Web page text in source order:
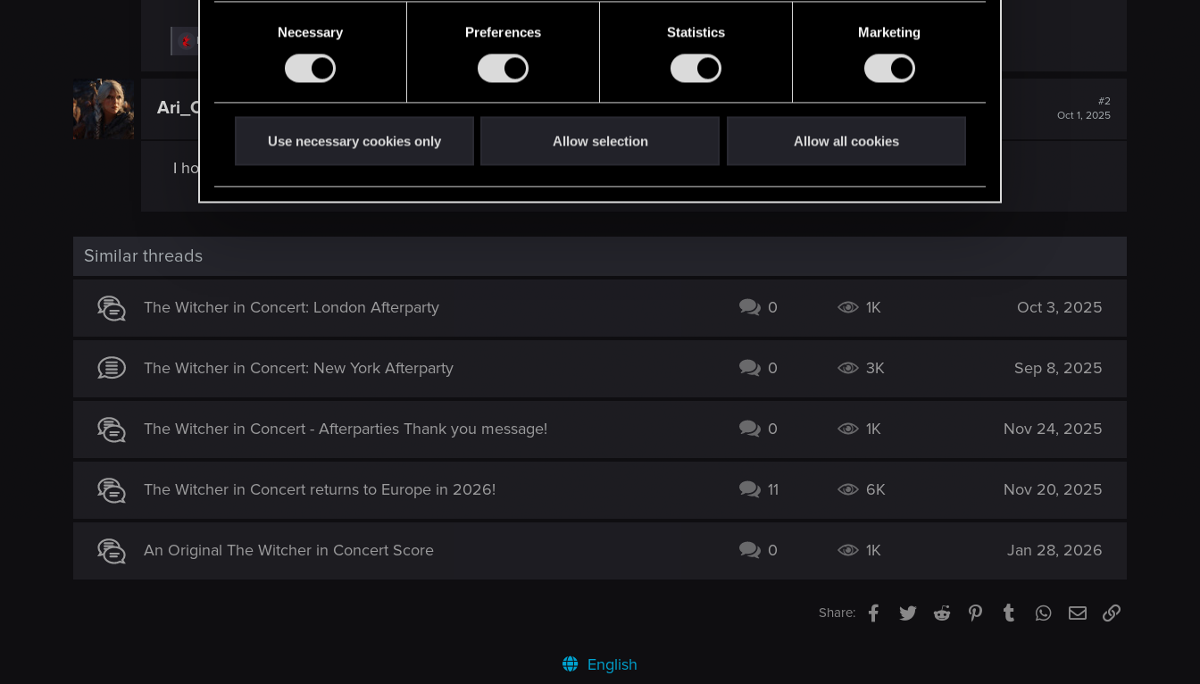
e
l
o
Necessary Preferences Statistics Marketing
Use necessary cookies only Allow selection Allow all cookies
R
i
:
DonLuzolvaz
Ari_Of_Vicovaro
#2
Oct 1, 2025
I hope we’ll have concerts in Spain soon, I really want to go
Similar threads
The Witcher in Concert: London Afterparty 0 1K Oct 3, 2025
The Witcher in Concert: New York Afterparty 0 3K Sep 8, 2025
The Witcher in Concert - Afterparties Thank you message! 0 1K Nov 24, 2025
The Witcher in Concert returns to Europe in 2026! 11 6K Nov 20, 2025
An Original The Witcher in Concert Score 0 1K Jan 28, 2026
Share: Facebook
TwitterReddit PinterestTumblrWhatsApp
EmailLink
English